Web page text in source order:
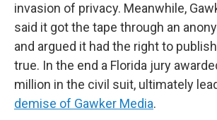
invasion of privacy. Meanwhile,
said it got the tape through an
and argued it had the right to
true. In the end a Florida jury
million in the civil suit, ultimately
demise of Gawker Media.